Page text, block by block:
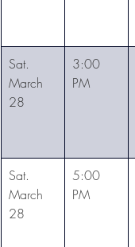
Sat.
March
28
3:00
PM
Sat.
March
28
5:00
PM